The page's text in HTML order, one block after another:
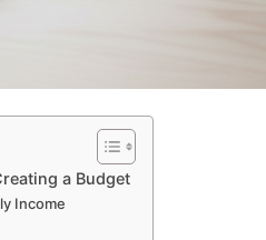
a Budget
Income